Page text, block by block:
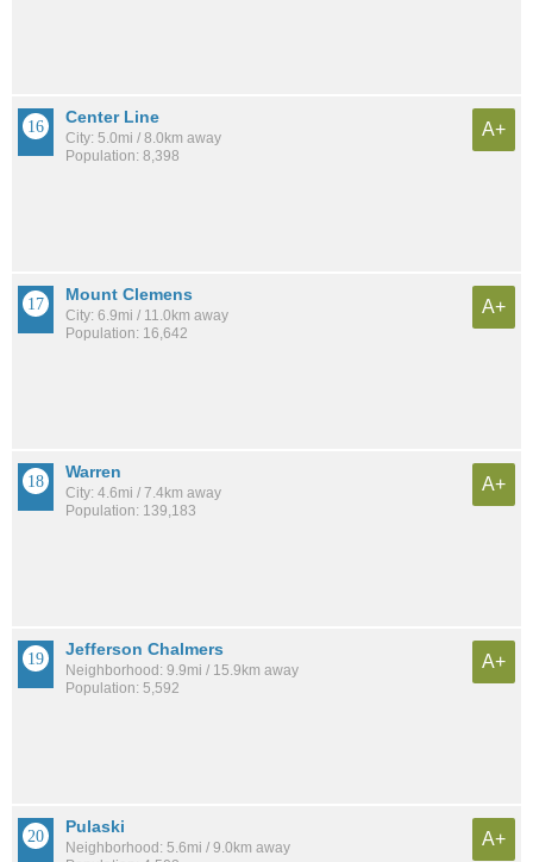
Center Line
City: 5.0mi / 8.0km away
Population: 8,398
A+
Mount Clemens
City: 6.9mi / 11.0km away
Population: 16,642
A+
Warren
City: 4.6mi / 7.4km away
Population: 139,183
A+
Jefferson Chalmers
Neighborhood: 9.9mi / 15.9km away
Population: 5,592
A+
Pulaski
Neighborhood: 5.6mi / 9.0km away
A+